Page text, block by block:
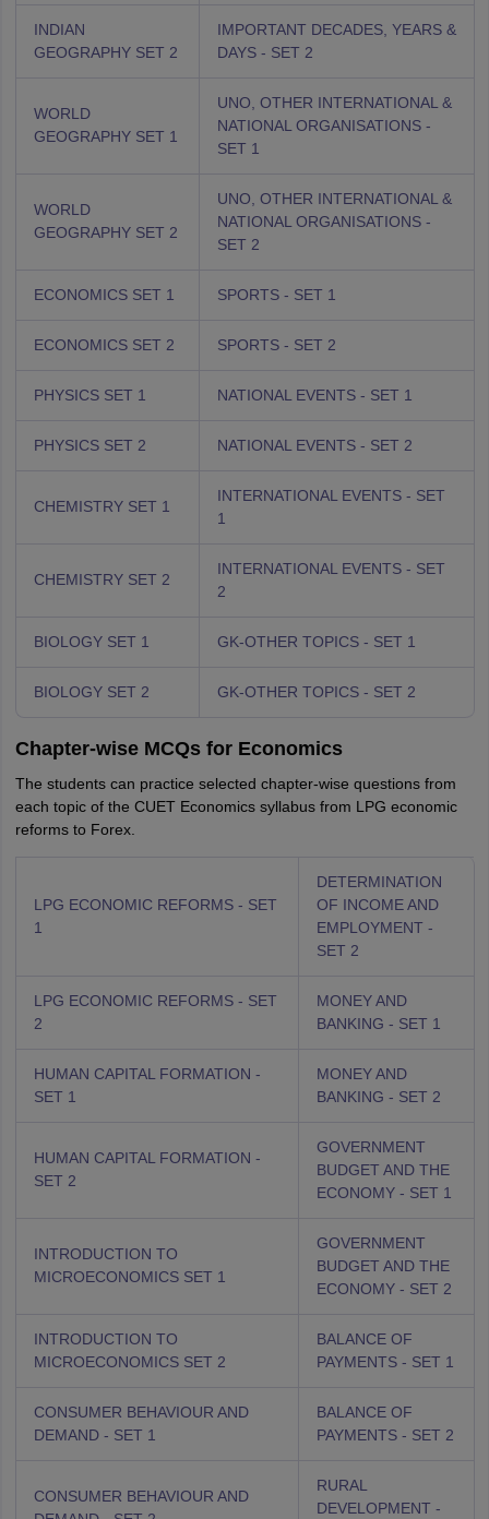
INDIAN
GEOGRAPHY SET 2
IMPORTANT DECADES, YEARS &
DAYS - SET 2
WORLD
GEOGRAPHY SET 1
UNO, OTHER INTERNATIONAL &
NATIONAL ORGANISATIONS -
SET 1
WORLD
GEOGRAPHY SET 2
UNO, OTHER INTERNATIONAL &
NATIONAL ORGANISATIONS -
SET 2
ECONOMICS SET 1 SPORTS - SET 1
ECONOMICS SET 2 SPORTS - SET 2
PHYSICS SET 1 NATIONAL EVENTS - SET 1
PHYSICS SET 2 NATIONAL EVENTS - SET 2
CHEMISTRY SET 1
INTERNATIONAL EVENTS - SET
1
CHEMISTRY SET 2
INTERNATIONAL EVENTS - SET
2
BIOLOGY SET 1 GK-OTHER TOPICS - SET 1
BIOLOGY SET 2 GK-OTHER TOPICS - SET 2
Chapter-wise MCQs for Economics
The students can practice selected chapter-wise questions from
each topic of the CUET Economics syllabus from LPG economic
reforms to Forex.
LPG ECONOMIC REFORMS - SET
1
DETERMINATION
OF INCOME AND
EMPLOYMENT -
SET 2
LPG ECONOMIC REFORMS - SET
2
MONEY AND
BANKING - SET 1
HUMAN CAPITAL FORMATION -
SET 1
MONEY AND
BANKING - SET 2
HUMAN CAPITAL FORMATION -
SET 2
GOVERNMENT
BUDGET AND THE
ECONOMY - SET 1
INTRODUCTION TO
MICROECONOMICS SET 1
GOVERNMENT
BUDGET AND THE
ECONOMY - SET 2
INTRODUCTION TO
MICROECONOMICS SET 2
BALANCE OF
PAYMENTS - SET 1
CONSUMER BEHAVIOUR AND
DEMAND - SET 1
BALANCE OF
PAYMENTS - SET 2
CONSUMER BEHAVIOUR AND
RURAL
DEVELOPMENT -